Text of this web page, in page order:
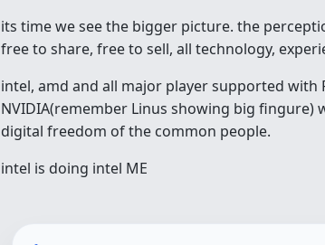
its time we see the bigger picture. the
free to share, free to sell, all technology,
intel, amd and all major player supported with
NVIDIA(remember Linus showing big fingure)
digital freedom of the common people.
intel is doing intel ME